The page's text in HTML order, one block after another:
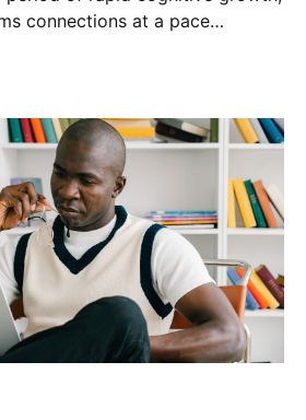
connections at a pace
soaking up experiences
pivotal